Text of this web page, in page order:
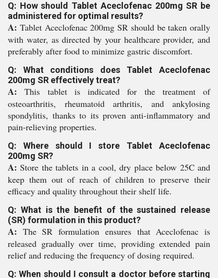
Q: How should Tablet Aceclofenac 200mg SR be
administered for optimal results?
A: Tablet Aceclofenac 200mg SR should be taken orally
with water, as directed by your healthcare provider, and
preferably after food to minimize gastric discomfort.
Q: What conditions does Tablet Aceclofenac
200mg SR effectively treat?
A: This tablet is indicated for the treatment of
osteoarthritis, rheumatoid arthritis, and ankylosing
spondylitis, thanks to its proven anti-inflammatory and
pain-relieving properties.
Q: Where should I store Tablet Aceclofenac
200mg SR?
A: Store the tablets in a cool, dry place below 25C and
keep them out of reach of children to preserve their
efficacy and quality throughout their shelf life.
Q: What is the benefit of the sustained release
(SR) formulation in this product?
A: The SR formulation ensures that Aceclofenac is
released gradually over time, providing extended pain
relief and reducing the frequency of dosing required.
Q: When should I consult a doctor before starting